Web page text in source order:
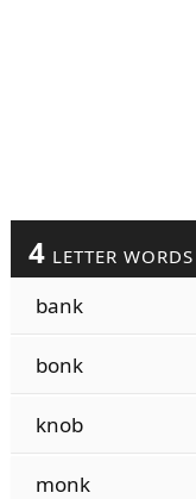
4 LETTER WORDS
bank
bonk
knob
monk